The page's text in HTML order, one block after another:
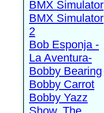
BMX Simulator
BMX Simulator
2
Bob Esponja -
La Aventura-
Bobby Bearing
Bobby Carrot
Bobby Yazz